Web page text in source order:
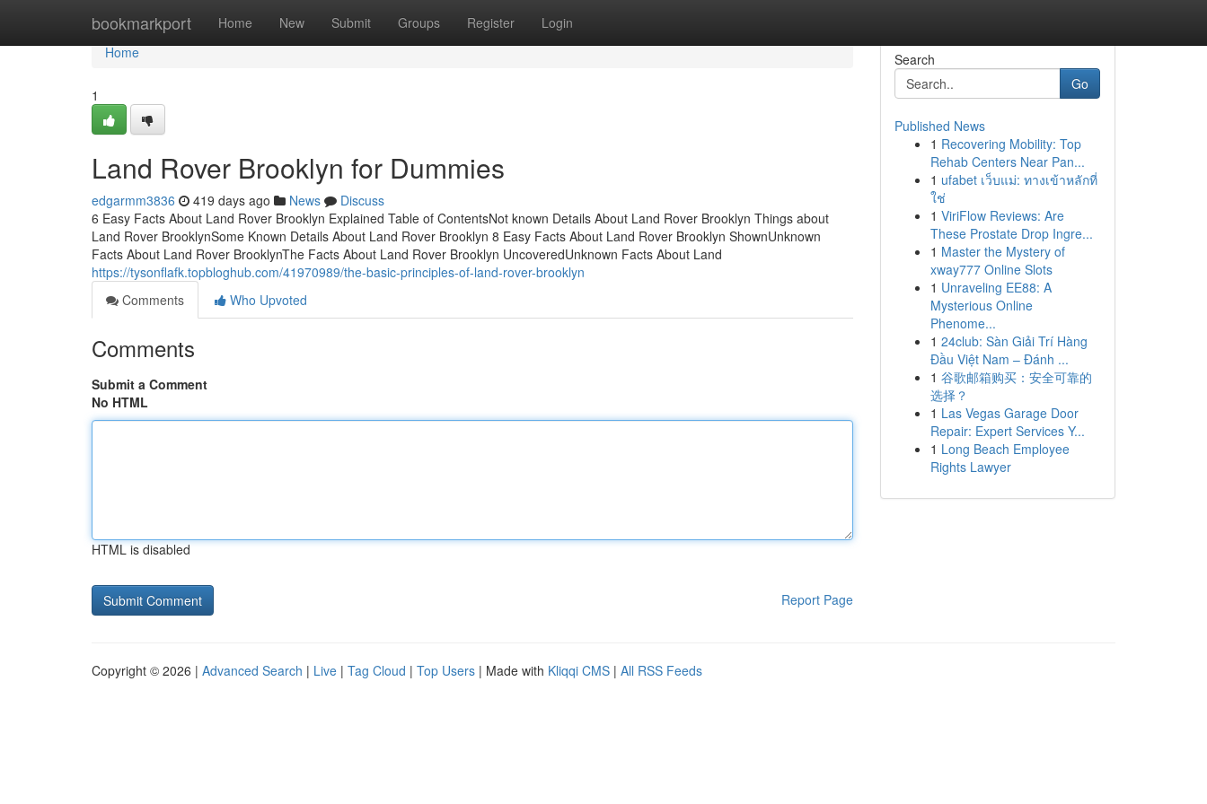
bookmarkport Home New Submit Groups Register Login
Home
Home
1
Land Rover Brooklyn for Dummies
edgarmm3836 419 days ago News
Discuss
6 Easy Facts About Land Rover Brooklyn Explained Table of ContentsNot known Details About Land Rover Brooklyn Things about
Land Rover BrooklynSome Known Details About Land Rover Brooklyn 8 Easy Facts About Land Rover Brooklyn ShownUnknown
Facts About Land Rover BrooklynThe Facts About Land Rover Brooklyn UncoveredUnknown Facts About Land
https://tysonflafk.topbloghub.com/41970989/the-basic-principles-of-land-rover-brooklyn
Comments
Who Upvoted
Comments
Submit a Comment
No HTML
HTML is disabled
Report Page
Search
Go
Published News
1 Recovering Mobility: Top
Rehab Centers Near Pan...
1 ufabet เว็บแม่: ทางเข้าหลักที่
ใช่
1 ViriFlow Reviews: Are
These Prostate Drop Ingre...
1 Master the Mystery of
xway777 Online Slots
1 Unraveling EE88: A
Mysterious Online
Phenome...
1 24club: Sàn Giải Trí Hàng
Đầu Việt Nam – Đánh ...
1 谷歌邮箱购买：安全可靠的
选择？
1 Las Vegas Garage Door
Repair: Expert Services Y...
1 Long Beach Employee
Rights Lawyer
Copyright © 2026 | Advanced Search | Live | Tag Cloud | Top Users | Made with Kliqqi CMS | All RSS Feeds